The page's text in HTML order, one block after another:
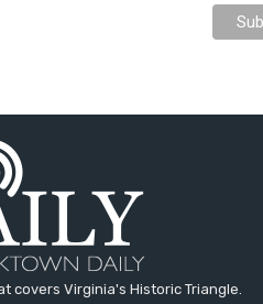
covers Virginia's Historic Triangle.